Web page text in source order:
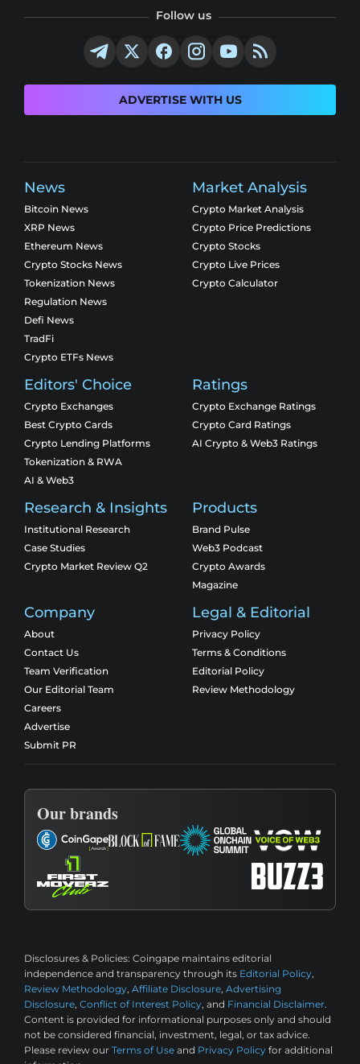
Follow us
ADVERTISE WITH US
News
Bitcoin News
XRP News
Ethereum News
Crypto Stocks News
Tokenization News
Regulation News
Defi News
TradFi
Crypto ETFs News
Market Analysis
Crypto Market Analysis
Crypto Price Predictions
Crypto Stocks
Crypto Live Prices
Crypto Calculator
Editors' Choice
Crypto Exchanges
Best Crypto Cards
Crypto Lending Platforms
Tokenization & RWA
AI & Web3
Ratings
Crypto Exchange Ratings
Crypto Card Ratings
AI Crypto & Web3 Ratings
Research & Insights
Institutional Research
Case Studies
Crypto Market Review Q2
Products
Brand Pulse
Web3 Podcast
Crypto Awards
Magazine
Company
About
Contact Us
Team Verification
Our Editorial Team
Careers
Advertise
Submit PR
Legal & Editorial
Privacy Policy
Terms & Conditions
Editorial Policy
Review Methodology
Our brands
Disclosures & Policies: Coingape maintains editorial
independence and transparency through its Editorial Policy,
Review Methodology, Affiliate Disclosure, Advertising
Disclosure, Conflict of Interest Policy, and Financial Disclaimer.
Content is provided for informational purposes only and should
not be considered financial, investment, legal, or tax advice.
Please review our Terms of Use and Privacy Policy for additional